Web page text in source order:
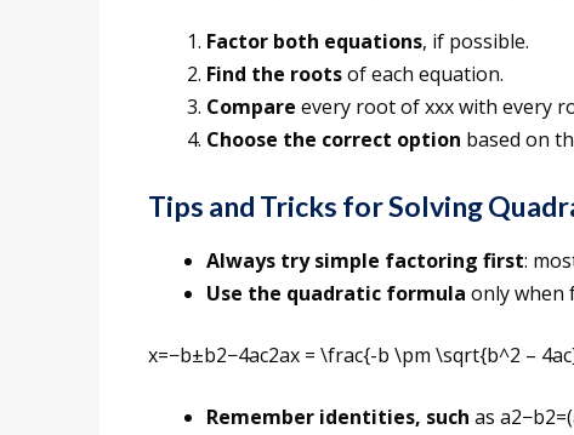
Factor both equations, if possible.
Find the rootsof each equation.
Compare every root of xxx with every
Choose the correct option based on
Tips and Tricks for Solving
Always try simple factoring first:
Use the quadratic formula only when
x=−b±b2−4ac2ax = \frac{-b \pm \sqrt{b^2 –
Remember identities, such as